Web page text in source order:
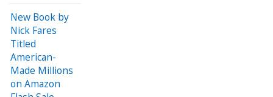
New Book by
Nick Fares
Titled
American-
Made Millions
on Amazon